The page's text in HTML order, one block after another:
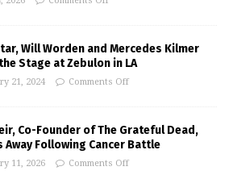
Will Worden and Mercedes Kilmer
Stage at Zebulon in LA
21, 2024 Comments Off
Co-Founder of The Grateful Dead,
Away Following Cancer Battle
11, 2026 Comments Off